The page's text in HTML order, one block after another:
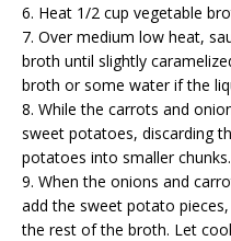
6. Heat 1/2 cup vegetable
7. Over medium low heat,
broth until slightly
broth or some water if the
8. While the carrots and
sweet potatoes, discarding
potatoes into smaller chunks.
9. When the onions and
add the sweet potato
the rest of the broth. Let